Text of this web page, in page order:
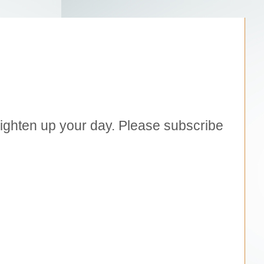
up your day. Please subscribe